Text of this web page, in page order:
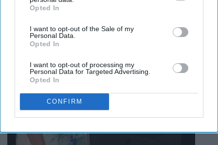
IAB’s list of downstream participants. This information may
Downstream Participantsthat may further disclose it to other
third parties.
Opted In
I want to opt-out of the Sale of my
Personal Data.
Opted In
I want to opt-out of processing my
Personal Data for Targeted Advertising.
Opted In
CONFIRM